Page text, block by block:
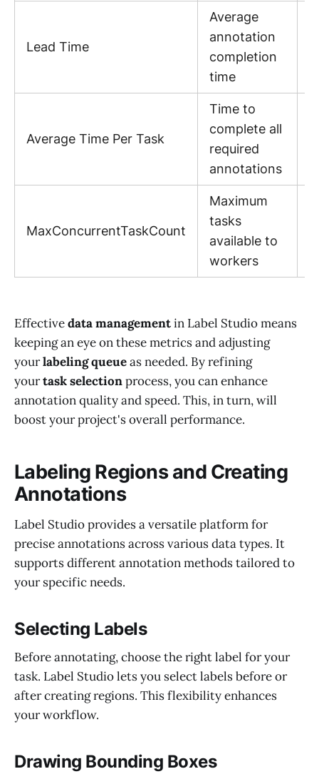
Lead Time
Average
annotation
completion
time
Average Time Per Task
Time to
complete all
required
annotations
MaxConcurrentTaskCount
Maximum
tasks
available to
workers
Effectivedata managementin Label Studio means
keeping an eye on these metrics and adjusting
yourlabeling queueas needed. By refining
yourtask selectionprocess, you can enhance
annotation quality and speed. This, in turn, will
boost your project's overall performance.
Labeling Regions and Creating
Annotations
Label Studio provides a versatile platform for
precise annotations across various data types. It
supports different annotation methods tailored to
your specific needs.
Selecting Labels
Before annotating, choose the right label for your
task. Label Studio lets you select labels before or
after creating regions. This flexibility enhances
your workflow.
Drawing Bounding Boxes